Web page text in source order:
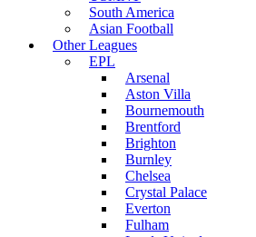
South America
Asian Football
Other Leagues
EPL
Arsenal
Aston Villa
Bournemouth
Brentford
Brighton
Burnley
Chelsea
Crystal Palace
Everton
Fulham